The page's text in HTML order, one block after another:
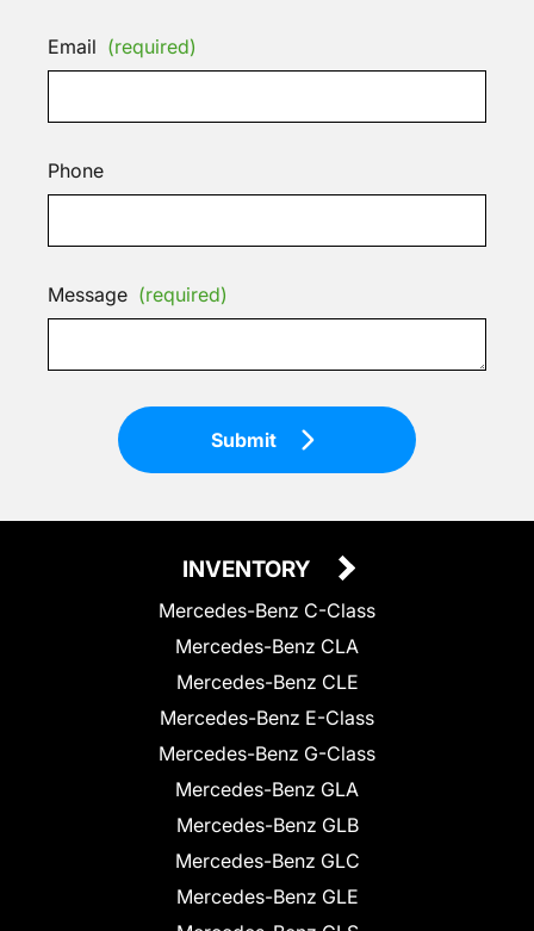
Email (required)
Phone
Message (required)
Submit
INVENTORY
Mercedes-Benz C-Class
Mercedes-Benz CLA
Mercedes-Benz CLE
Mercedes-Benz E-Class
Mercedes-Benz G-Class
Mercedes-Benz GLA
Mercedes-Benz GLB
Mercedes-Benz GLC
Mercedes-Benz GLE